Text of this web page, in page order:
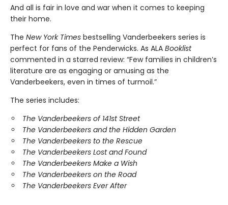
And all is fair in love and war when it comes to keeping
their home.
The New York Times bestselling Vanderbeekers series is
perfect for fans of the Penderwicks. As ALA Booklist
commented in a starred review: “Few families in children’s
literature are as engaging or amusing as the
Vanderbeekers, even in times of turmoil.”
The series includes:
The Vanderbeekers of 141st Street
The Vanderbeekers and the Hidden Garden
The Vanderbeekers to the Rescue
The Vanderbeekers Lost and Found
The Vanderbeekers Make a Wish
The Vanderbeekers on the Road
The Vanderbeekers Ever After